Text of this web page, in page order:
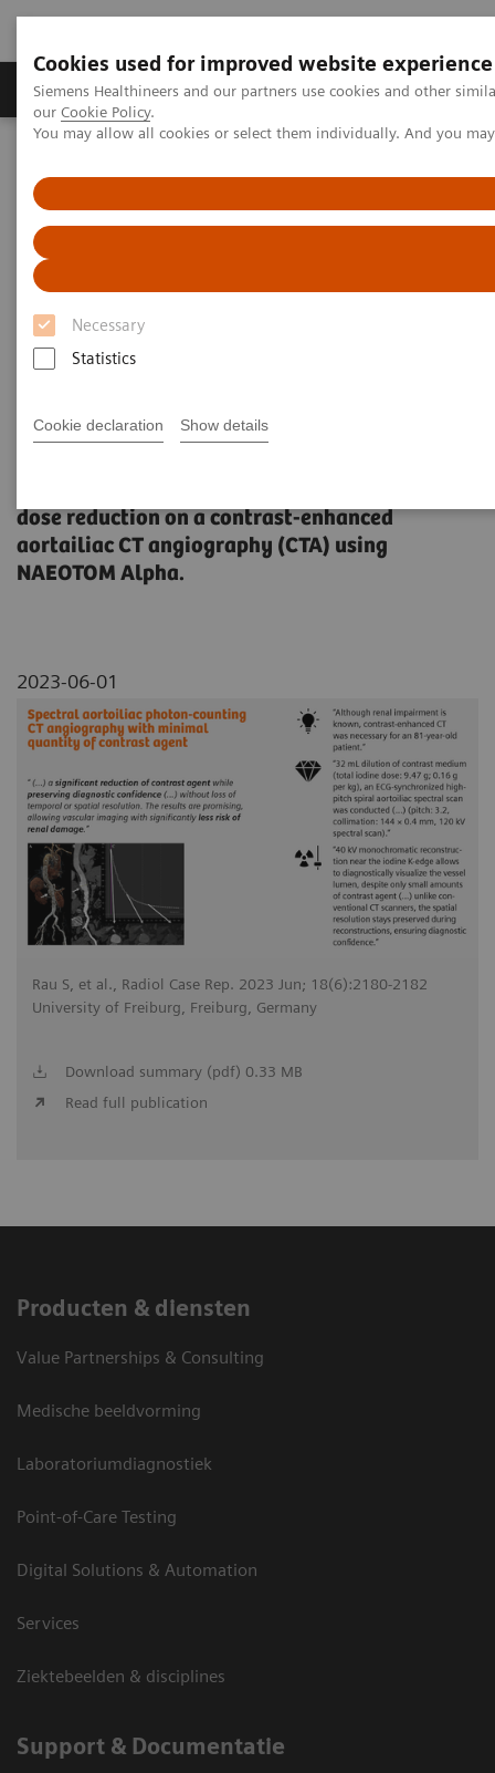
Cookies used for improved website experience
Siemens Healthineers and our partners use cookies and other
our Cookie Policy.
You may allow all cookies or select them individually. And you
Necessary
Statistics
Cookie declaration Show details
Products & Services Challenges & Solutions in
Computed Tomography
The NAEOTOM Alpha class
NAEOTOM Alpha
Spectral aortoiliac photon-counting CT angiography with minimal
quantity of contrast agent
Spectral aortoiliac photon-
counting CT angiography with
agent
dose reduction on a contrast-enhanced
aortailiac CT angiography (CTA) using
NAEOTOM Alpha.
2023-06-01
Rau S, et al., Radiol Case Rep. 2023 Jun; 18(6):2180-2182
University of Freiburg, Freiburg, Germany
Download summary (pdf) 0.33 MB
Read full publication
Producten & diensten
Value Partnerships & Consulting
Medische beeldvorming
Laboratoriumdiagnostiek
Point-of-Care Testing
Digital Solutions & Automation
Services
Ziektebeelden & disciplines
Support & Documentatie